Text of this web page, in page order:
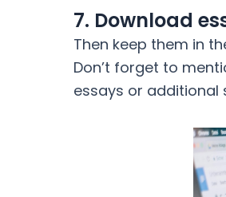
7. Download
Then keep them in
Don’t forget to
essays or